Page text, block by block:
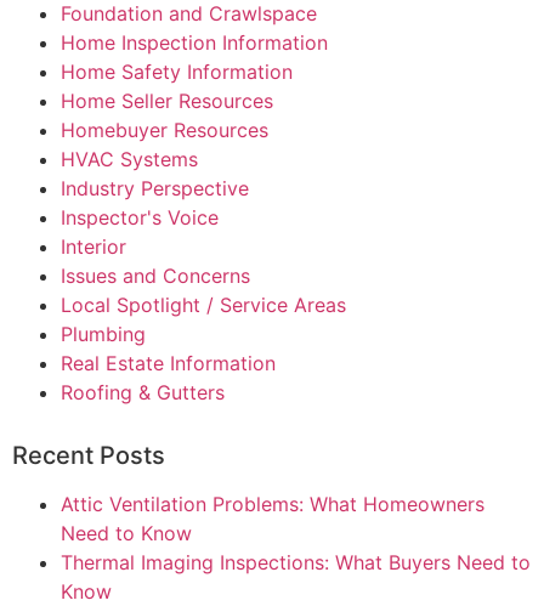
Foundation and Crawlspace
Home Inspection Information
Home Safety Information
Home Seller Resources
Homebuyer Resources
HVAC Systems
Industry Perspective
Inspector's Voice
Interior
Issues and Concerns
Local Spotlight / Service Areas
Plumbing
Real Estate Information
Roofing & Gutters
Recent Posts
Attic Ventilation Problems: What Homeowners
Need to Know
Thermal Imaging Inspections: What Buyers Need to
Know